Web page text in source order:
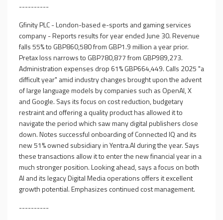
----------
Gfinity PLC - London-based e-sports and gaming services
company - Reports results for year ended June 30. Revenue
falls 55% to GBP860,580 from GBP1.9 million a year prior.
Pretax loss narrows to GBP780,877 from GBP989,273.
Administration expenses drop 61% GBP664,449. Calls 2025 "a
difficult year" amid industry changes brought upon the advent
of large language models by companies such as OpenAI, X
and Google. Says its focus on cost reduction, budgetary
restraint and offering a quality product has allowed it to
navigate the period which saw many digital publishers close
down. Notes successful onboarding of Connected IQ and its
new 51% owned subsidiary in Yentra.AI during the year. Says
these transactions allow it to enter the new financial year in a
much stronger position. Looking ahead, says a focus on both
AI and its legacy Digital Media operations offers it excellent
growth potential. Emphasizes continued cost management.
----------